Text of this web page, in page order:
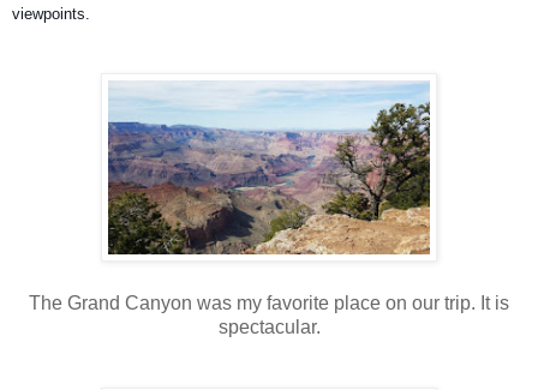
viewpoints.
The Grand Canyon was my favorite place on our trip. It is
spectacular.